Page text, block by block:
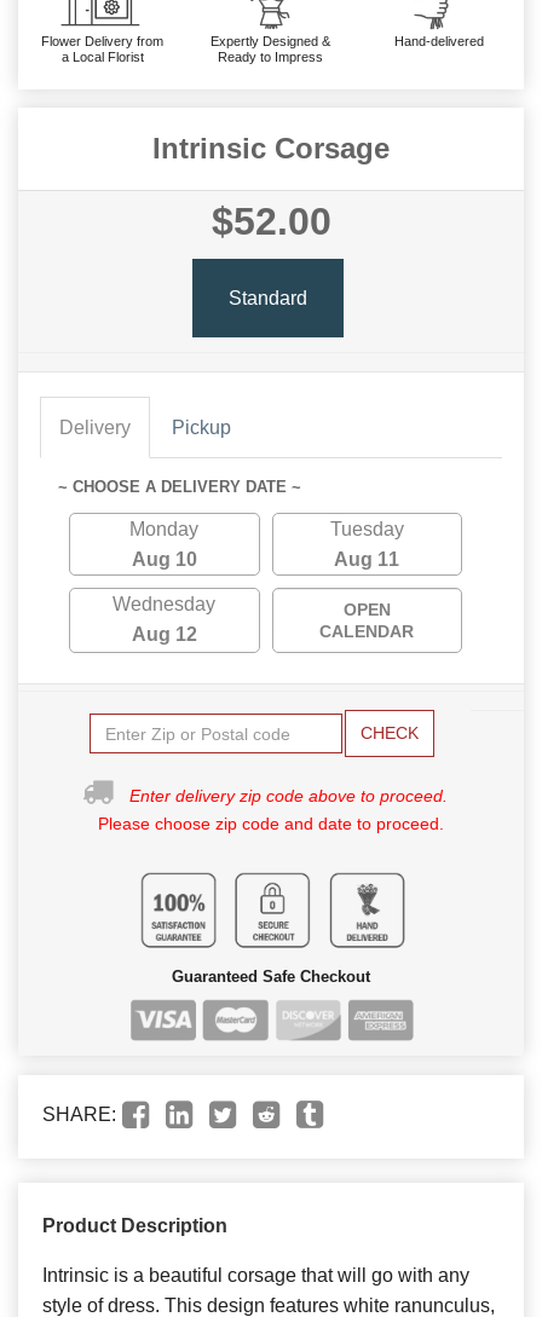
Flower Delivery from
a Local Florist
Expertly Designed &
Ready to Impress
Hand-delivered
Intrinsic Corsage
$52.00
Standard
Delivery Pickup
~ CHOOSE A DELIVERY DATE ~
Monday
Aug 10
Tuesday
Aug 11
Wednesday
Aug 12
OPEN
CALENDAR
CHECK
Enter delivery zip code above to proceed.
Please choose zip code and date to proceed.
Guaranteed Safe Checkout
SHARE:
Product Description
Intrinsic is a beautiful corsage that will go with any
style of dress. This design features white ranunculus,